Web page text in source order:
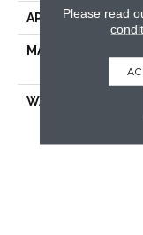
APPLICATION
MATERIAL
WARRANTY
Please read